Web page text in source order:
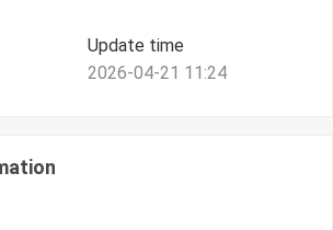
Update time
2026-04-21 11:24